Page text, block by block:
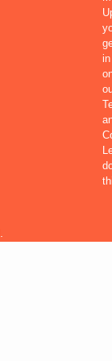
in